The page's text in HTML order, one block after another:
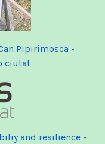
Pipirimosca -
ciutat
and resilience -